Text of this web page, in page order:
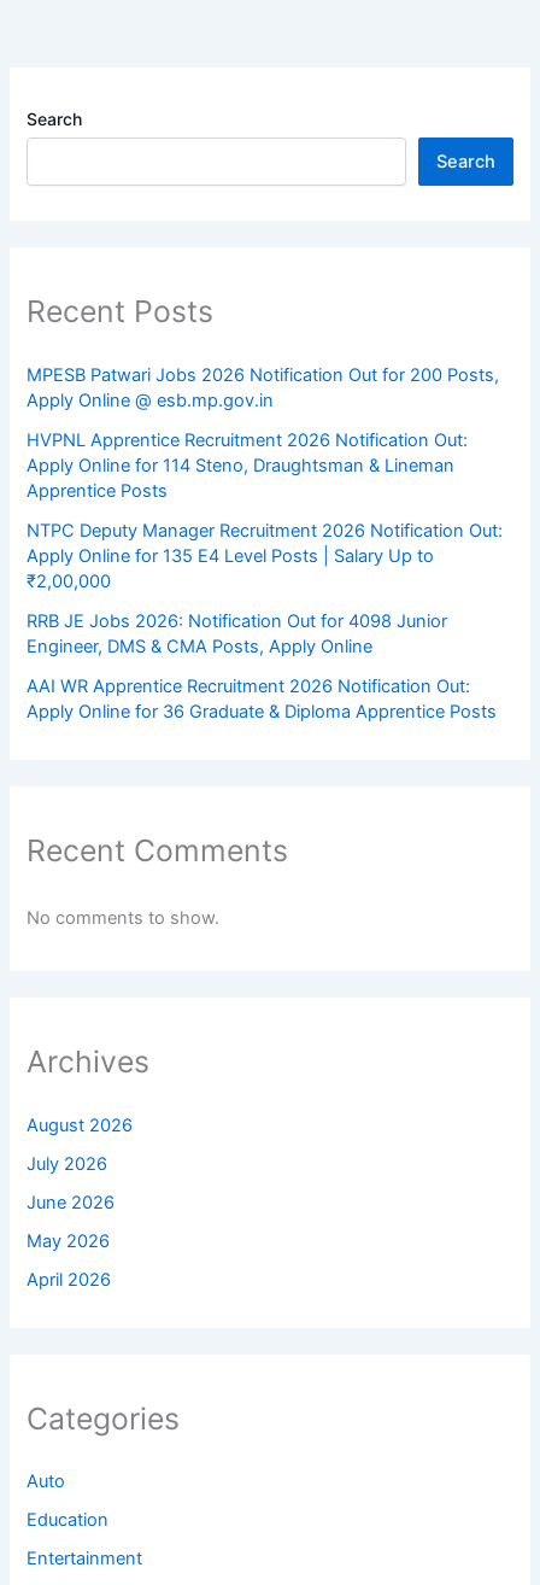
Search
Search
Recent Posts
MPESB Patwari Jobs 2026 Notification Out for 200 Posts,
Apply Online @ esb.mp.gov.in
HVPNL Apprentice Recruitment 2026 Notification Out:
Apply Online for 114 Steno, Draughtsman & Lineman
Apprentice Posts
NTPC Deputy Manager Recruitment 2026 Notification Out:
Apply Online for 135 E4 Level Posts | Salary Up to
₹2,00,000
RRB JE Jobs 2026: Notification Out for 4098 Junior
Engineer, DMS & CMA Posts, Apply Online
AAI WR Apprentice Recruitment 2026 Notification Out:
Apply Online for 36 Graduate & Diploma Apprentice Posts
Recent Comments
No comments to show.
Archives
August 2026
July 2026
June 2026
May 2026
April 2026
Categories
Auto
Education
Entertainment